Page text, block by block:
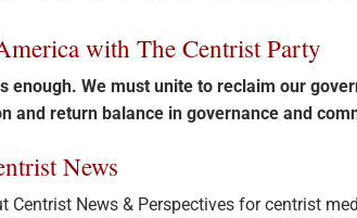
with The Centrist Party
enough. We must unite to reclaim our
and return balance in governance and
News
Centrist News & Perspectives for centrist